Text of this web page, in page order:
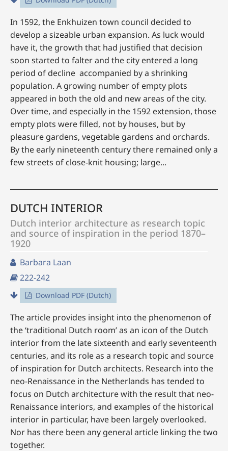
In 1592, the Enkhuizen town council decided to
develop a sizeable urban expansion. As luck would
have it, the growth that had justified that decision
soon started to falter and the city entered a long
period of decline accompanied by a shrinking
population. A growing number of empty plots
appeared in both the old and new areas of the city.
Over time, and especially in the 1592 extension, those
empty plots were filled, not by houses, but by
pleasure gardens, vegetable gardens and orchards.
By the early nineteenth century there remained only a
few streets of close-knit housing; large...
DUTCH INTERIOR
Dutch interior architecture as research topic
and source of inspiration in the period 1870–
1920
Barbara Laan
222-242
Download PDF (Dutch)
The article provides insight into the phenomenon of
the ‘traditional Dutch room’ as an icon of the Dutch
interior from the late sixteenth and early seventeenth
centuries, and its role as a research topic and source
of inspiration for Dutch architects. Research into the
neo-Renaissance in the Netherlands has tended to
focus on Dutch architecture with the result that neo-
Renaissance interiors, and examples of the historical
interior in particular, have been largely overlooked.
Nor has there been any general article linking the two
together.